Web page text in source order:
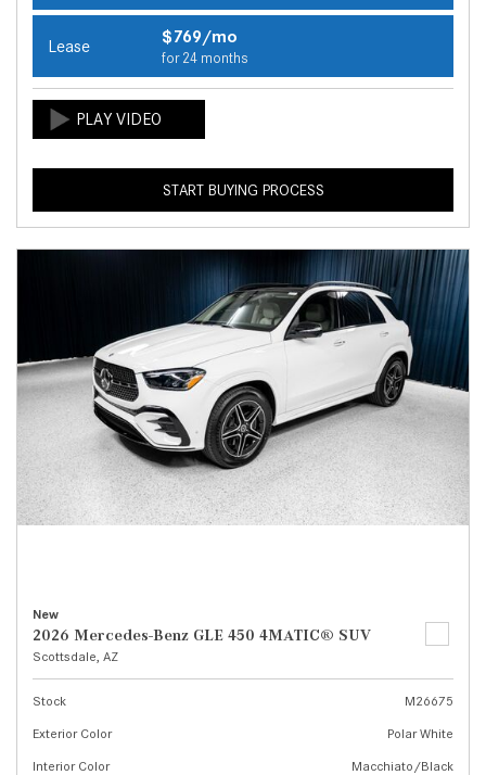
Lease $769/mo
for 24 months
START BUYING PROCESS
New
2026 Mercedes-Benz GLE 450 4MATIC® SUV
Scottsdale, AZ
Stock
M26675
Exterior Color
Polar White
Interior Color
Macchiato/Black